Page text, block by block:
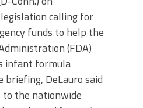
calling for
funds to help the
(FDA)
infant formula
briefing, DeLauro said
the nationwide